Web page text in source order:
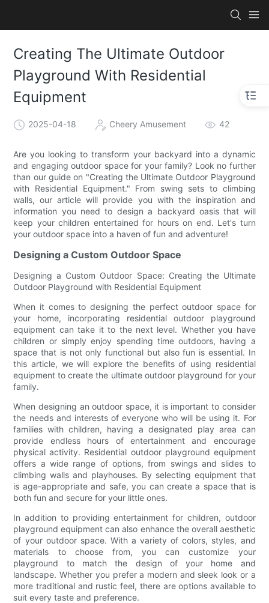
Creating The Ultimate Outdoor
Playground With Residential
Equipment
2025-04-18 Cheery Amusement 42
Are you looking to transform your backyard into a dynamic
and engaging outdoor space for your family? Look no further
than our guide on "Creating the Ultimate Outdoor Playground
with Residential Equipment." From swing sets to climbing
walls, our article will provide you with the inspiration and
information you need to design a backyard oasis that will
keep your children entertained for hours on end. Let's turn
your outdoor space into a haven of fun and adventure!
Designing a Custom Outdoor Space
Designing a Custom Outdoor Space: Creating the Ultimate
Outdoor Playground with Residential Equipment
When it comes to designing the perfect outdoor space for
your home, incorporating residential outdoor playground
equipment can take it to the next level. Whether you have
children or simply enjoy spending time outdoors, having a
space that is not only functional but also fun is essential. In
this article, we will explore the benefits of using residential
equipment to create the ultimate outdoor playground for your
family.
When designing an outdoor space, it is important to consider
the needs and interests of everyone who will be using it. For
families with children, having a designated play area can
provide endless hours of entertainment and encourage
physical activity. Residential outdoor playground equipment
offers a wide range of options, from swings and slides to
climbing walls and playhouses. By selecting equipment that
is age-appropriate and safe, you can create a space that is
both fun and secure for your little ones.
In addition to providing entertainment for children, outdoor
playground equipment can also enhance the overall aesthetic
of your outdoor space. With a variety of colors, styles, and
materials to choose from, you can customize your
playground to match the design of your home and
landscape. Whether you prefer a modern and sleek look or a
more traditional and rustic feel, there are options available to
suit every taste and preference.